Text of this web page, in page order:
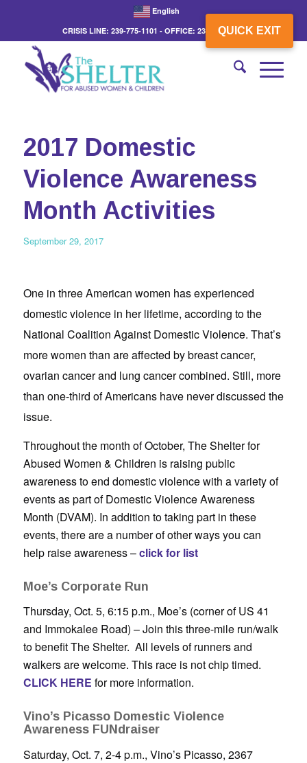
QUICK EXIT
English
CRISIS LINE: 239-775-1101 - OFFICE: 239-775-3862
2017 Domestic
Violence Awareness
Month Activities
September 29, 2017
One in three American women has experienced
domestic violence in her lifetime, according to the
National Coalition Against Domestic Violence. That’s
more women than are affected by breast cancer,
ovarian cancer and lung cancer combined. Still, more
than one-third of Americans have never discussed the
issue.
Throughout the month of October, The Shelter for
Abused Women & Children is raising public
awareness to end domestic violence with a variety of
events as part of Domestic Violence Awareness
Month (DVAM). In addition to taking part in these
events, there are a number of other ways you can
help raise awareness –click for list
Moe’s Corporate Run
Thursday, Oct. 5, 6:15 p.m., Moe’s (corner of US 41
and Immokalee Road) – Join this three-mile run/walk
to benefit The Shelter. All levels of runners and
walkers are welcome. This race is not chip timed.
CLICK HERE for more information.
Vino’s Picasso Domestic Violence
Awareness FUNdraiser
Saturday, Oct. 7, 2-4 p.m., Vino’s Picasso, 2367